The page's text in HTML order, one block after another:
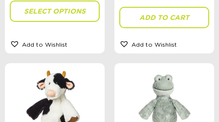
Toy Type
Sort By
Sort Products
SELECT OPTIONS
Add to Wishlist
ADD TO CART
Add to Wishlist